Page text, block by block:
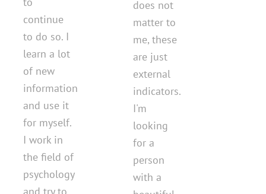
continue
to do so. I
learn a lot
of new
information
and use it
for myself.
I work in
the field of
psychology
and try to
does not
matter to
me, these
are just
external
indicators.
I'm
looking
for a
person
with a